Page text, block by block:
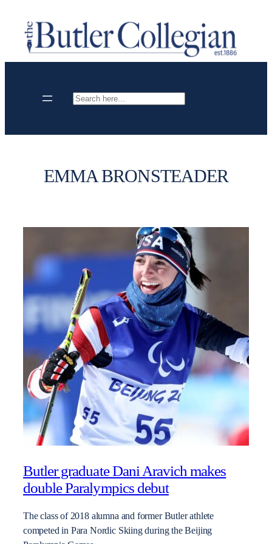
content
Search
EMMA BRONSTEADER
Butler graduate Dani Aravich makes
double Paralympics debut
The class of 2018 alumna and former Butler athlete
competed in Para Nordic Skiing during the Beijing